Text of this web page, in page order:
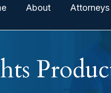
About Attorneys